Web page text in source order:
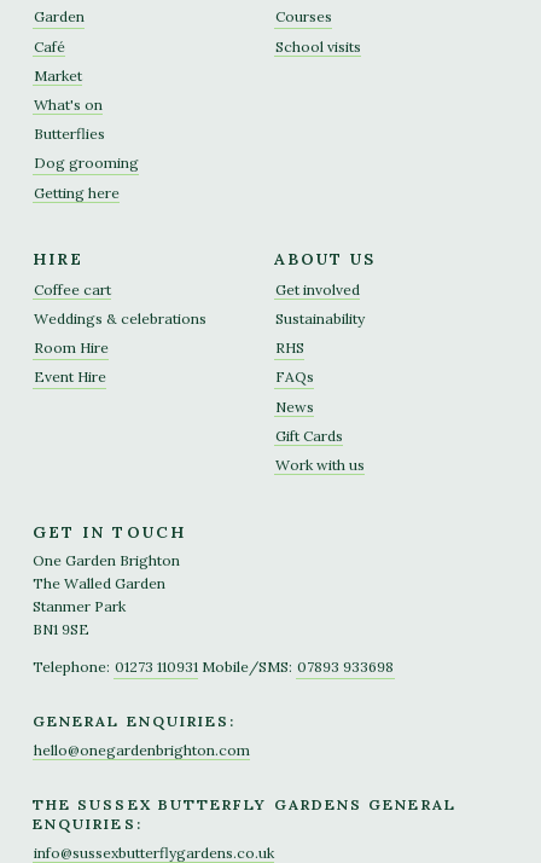
Garden
Café
Market
What's on
Butterflies
Dog grooming
Getting here
Courses
School visits
HIRE
Coffee cart
Weddings & celebrations
Room Hire
Event Hire
ABOUT US
Get involved
Sustainability
RHS
FAQs
News
Gift Cards
Work with us
GET IN TOUCH
One Garden Brighton
The Walled Garden
Stanmer Park
BN1 9SE
Telephone: 01273 110931 Mobile/SMS: 07893 933698
GENERAL ENQUIRIES:
hello@onegardenbrighton.com
THE SUSSEX BUTTERFLY GARDENS GENERAL
ENQUIRIES:
info@sussexbutterflygardens.co.uk